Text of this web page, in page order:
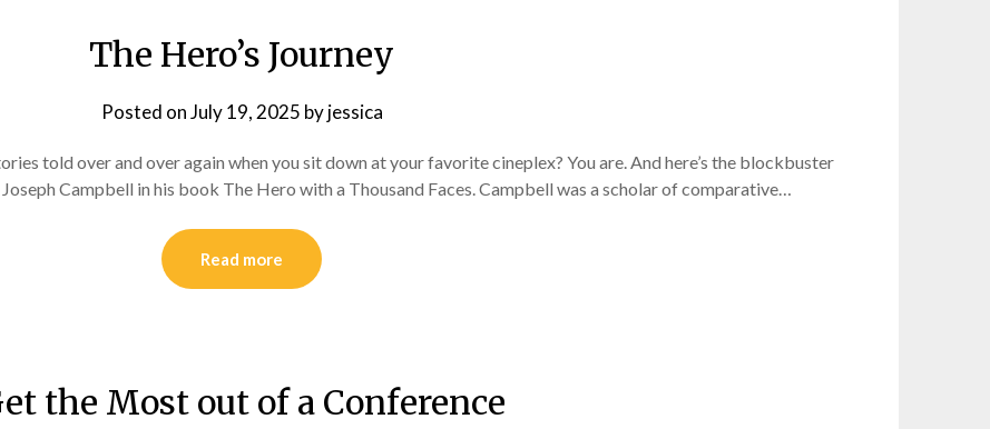
The Hero’s Journey
Posted onJuly 19, 2025 byjessica
told over and over again when you sit down at your favorite cineplex? You are. And here’s the blockbuster
Campbell in his book The Hero with a Thousand Faces. Campbell was a scholar of comparative…
Read more
the Most out of a Conference